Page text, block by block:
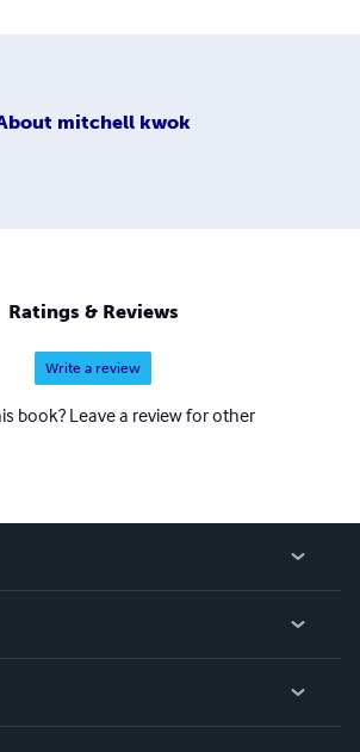
mitchell kwok
Ratings & Reviews
Write a review
book? Leave a review for other